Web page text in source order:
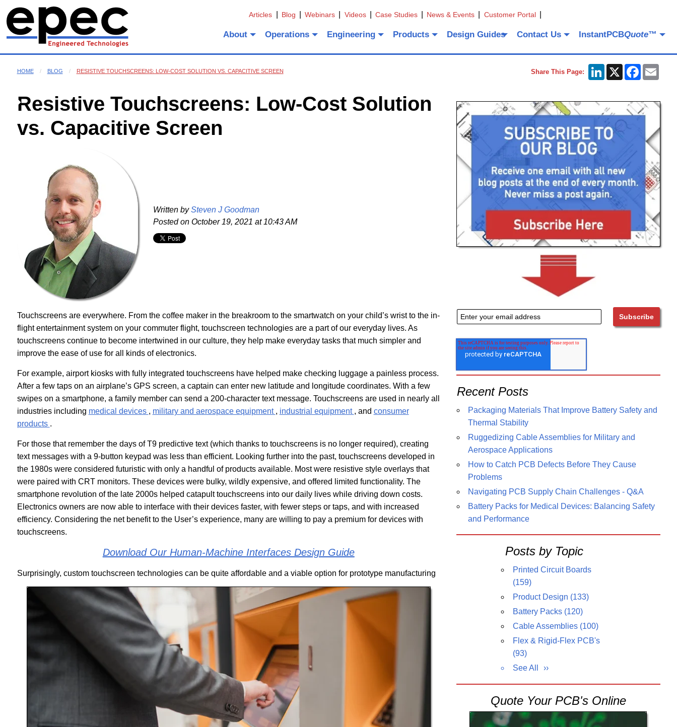
Articles Blog Webinars Videos Case Studies News & Events Customer Portal
About Operations Engineering Products Design Guides Contact Us InstantPCBQuote™
HOME BLOG RESISTIVE TOUCHSCREENS: LOW-COST SOLUTION VS. CAPACITIVE SCREEN Share This Page: LinkedIn
X Facebook
Resistive Touchscreens: Low-Cost Solution
vs. Capacitive Screen
Written by Steven J Goodman
Posted onOctober 19, 2021 at 10:43 AM
Touchscreens are everywhere. From the coffee maker in the breakroom to the smartwatch on your child’s wrist to the in-
flight entertainment system on your commuter flight, touchscreen technologies are a part of our everyday lives. As
touchscreens continue to become intertwined in our culture, they help make everyday tasks that much simpler and
improve the ease of use for all kinds of electronics.
For example, airport kiosks with fully integrated touchscreens have helped make checking luggage a painless process.
After a few taps on an airplane’s GPS screen, a captain can enter new latitude and longitude coordinates. With a few
swipes on a smartphone, a family member can send a 200-character text message. Touchscreens are used in nearly all
industries including medical devices , military and aerospace equipment , industrial equipment , and consumer
products .
For those that remember the days of T9 predictive text (which thanks to touchscreens is no longer required), creating
text messages with a 9-button keypad was less than efficient. Looking further into the past, touchscreens developed in
the 1980s were considered futuristic with only a handful of products available. Most were resistive style overlays that
were paired with CRT monitors. These devices were bulky, wildly expensive, and offered limited functionality. The
smartphone revolution of the late 2000s helped catapult touchscreens into our daily lives while driving down costs.
Electronics owners are now able to interface with their devices faster, with fewer steps or taps, and with increased
efficiency. Considering the net benefit to the User’s experience, many are willing to pay a premium for devices with
touchscreens.
Download Our Human-Machine Interfaces Design Guide
Surprisingly, custom touchscreen technologies can be quite affordable and a viable option for prototype manufacturing
Recent Posts
Packaging Materials That Improve Battery Safety and
Thermal Stability
Ruggedizing Cable Assemblies for Military and
Aerospace Applications
How to Catch PCB Defects Before They Cause
Problems
Navigating PCB Supply Chain Challenges - Q&A
Battery Packs for Medical Devices: Balancing Safety
and Performance
Posts by Topic
Printed Circuit Boards
(159)
Product Design (133)
Battery Packs (120)
Cable Assemblies (100)
Flex & Rigid-Flex PCB's
(93)
See All
Quote Your PCB's Online